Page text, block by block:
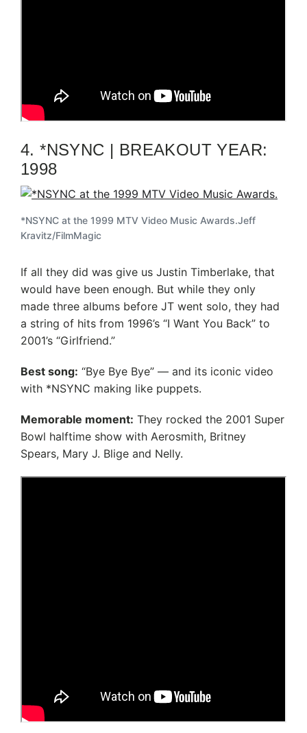
4. *NSYNC | BREAKOUT YEAR:
1998
*NSYNC at the 1999 MTV Video Music Awards.Jeff
Kravitz/FilmMagic
If all they did was give us Justin Timberlake, that
would have been enough. But while they only
made three albums before JT went solo, they had
a string of hits from 1996’s “I Want You Back” to
2001’s “Girlfriend.”
Best song: “Bye Bye Bye” — and its iconic video
with *NSYNC making like puppets.
Memorable moment: They rocked the 2001 Super
Bowl halftime show with Aerosmith, Britney
Spears, Mary J. Blige and Nelly.